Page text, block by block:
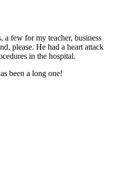
a few for my teacher, business
please. He had a heart attack
in the hospital.
been a long one!